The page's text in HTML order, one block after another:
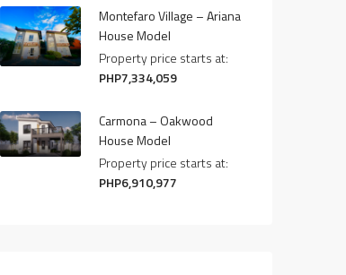
Montefaro Village – Ariana
House Model
Property price starts at:
PHP7,334,059
Carmona – Oakwood
House Model
Property price starts at:
PHP6,910,977